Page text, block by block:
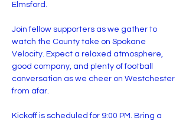
Elmsford.
Join fellow supporters as we gather to
watch the County take on Spokane
Velocity. Expect a relaxed atmosphere,
good company, and plenty of football
conversation as we cheer on Westchester
from afar.
Kickoff is scheduled for 9:00 PM. Bring a